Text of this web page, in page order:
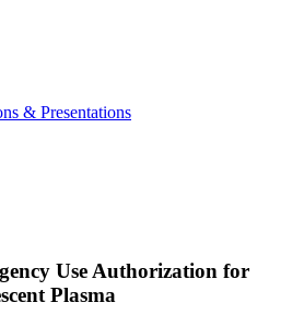
& Presentations
Use Authorization for
Plasma